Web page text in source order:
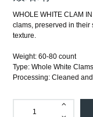
WHOLE WHITE CLAM
clams, preserved in
texture.
Weight: 60-80 count
Type: Whole White Clams
Processing: Cleaned